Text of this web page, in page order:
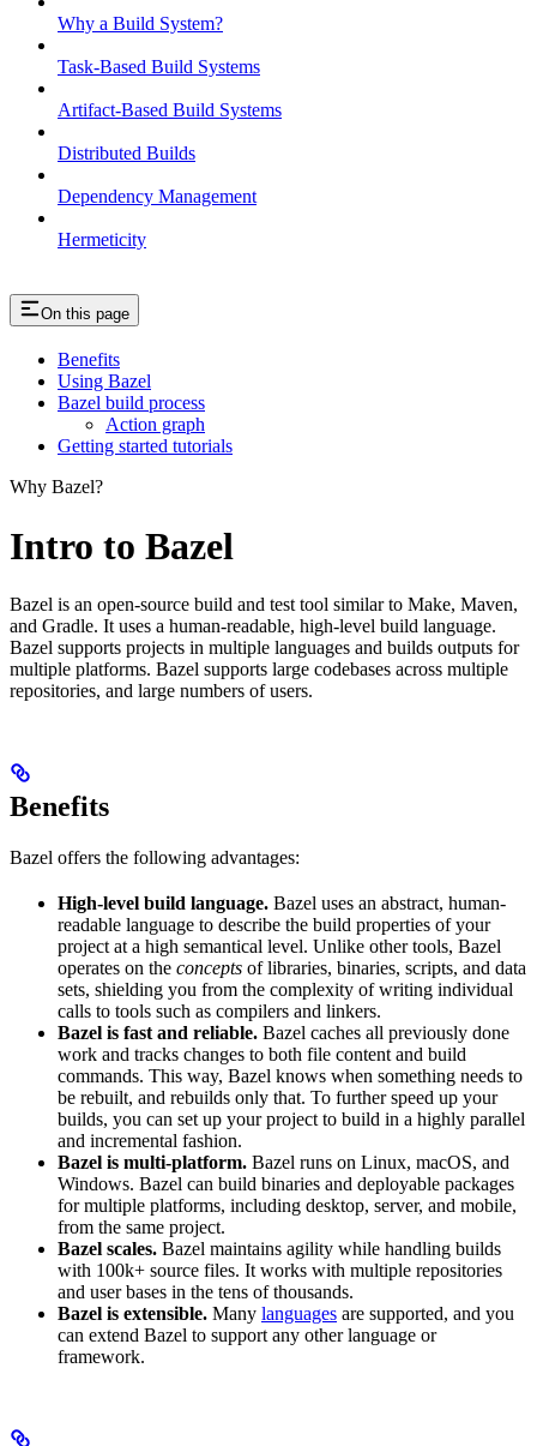
Why a Build System?
Task-Based Build Systems
Artifact-Based Build Systems
Distributed Builds
Dependency Management
Hermeticity
On this page
Benefits
Using Bazel
Bazel build process
Action graph
Getting started tutorials
Why Bazel?
Intro to Bazel
Bazel is an open-source build and test tool similar to Make, Maven,
and Gradle. It uses a human-readable, high-level build language.
Bazel supports projects in multiple languages and builds outputs for
multiple platforms. Bazel supports large codebases across multiple
repositories, and large numbers of users.
Benefits
Bazel offers the following advantages:
High-level build language. Bazel uses an abstract, human-
readable language to describe the build properties of your
project at a high semantical level. Unlike other tools, Bazel
operates on the concepts of libraries, binaries, scripts, and data
sets, shielding you from the complexity of writing individual
calls to tools such as compilers and linkers.
Bazel is fast and reliable. Bazel caches all previously done
work and tracks changes to both file content and build
commands. This way, Bazel knows when something needs to
be rebuilt, and rebuilds only that. To further speed up your
builds, you can set up your project to build in a highly parallel
and incremental fashion.
Bazel is multi-platform. Bazel runs on Linux, macOS, and
Windows. Bazel can build binaries and deployable packages
for multiple platforms, including desktop, server, and mobile,
from the same project.
Bazel scales. Bazel maintains agility while handling builds
with 100k+ source files. It works with multiple repositories
and user bases in the tens of thousands.
Bazel is extensible. Many languages are supported, and you
can extend Bazel to support any other language or
framework.